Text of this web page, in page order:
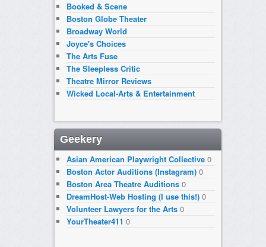
Booked & Scene
Boston Globe Theater
Broadway World
Joyce's Choices
The Arts Fuse
The Sleepless Critic
Theatre Mirror Reviews
Wicked Local-Arts & Entertainment
Geekery
Asian American Playwright Collective0
Boston Actor Auditions (Instagram)0
Boston Area Theatre Auditions0
DreamHost-Web Hosting (I use this!)0
Volunteer Lawyers for the Arts0
YourTheater411 0